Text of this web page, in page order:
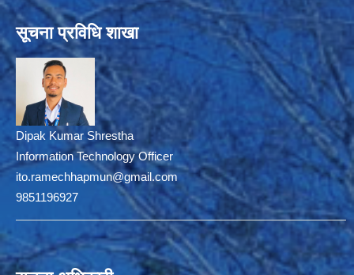
सूचना प्रविधि शाखा
Dipak Kumar Shrestha
Information Technology Officer
ito.ramechhapmun@gmail.com
9851196927